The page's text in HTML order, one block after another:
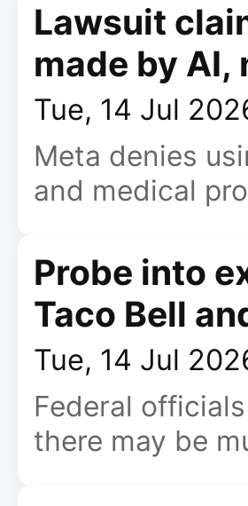
Lawsuit
made by AI,
Tue, 14 Jul
Meta denies
and medical
Probe into
Taco Bell
Tue, 14 Jul
Federal
there may be